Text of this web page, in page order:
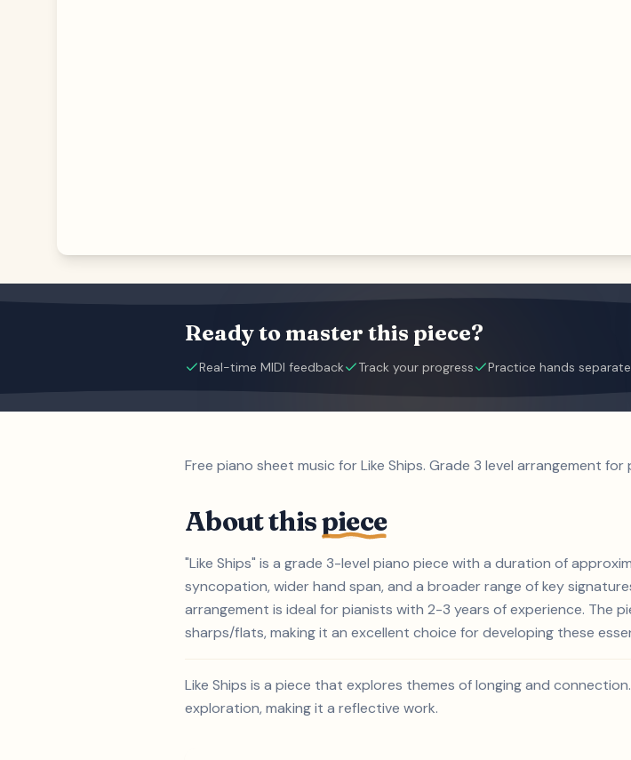
Ready to master this piece?
Real-time MIDI feedback Track your progress Practice hands
Free piano sheet music for Like Ships. Grade 3 level arrangement for
About thispiece
"Like Ships" is a grade 3-level piano piece with a duration of
syncopation, wider hand span, and a broader range of key
arrangement is ideal for pianists with 2-3 years of experience. The
sharps/flats, making it an excellent choice for developing these
Like Ships is a piece that explores themes of longing and
exploration, making it a reflective work.